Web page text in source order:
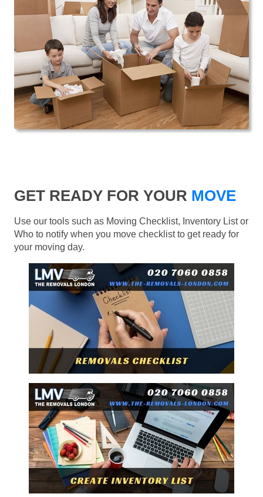
GET READY FOR YOUR MOVE
Use our tools such as Moving Checklist, Inventory List or
Who to notify when you move checklist to get ready for
your moving day.